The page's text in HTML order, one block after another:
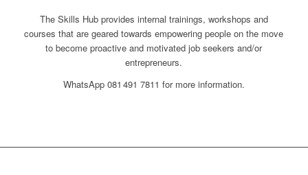
The Skills Hub provides internal trainings, workshops and
courses that are geared towards empowering people on the move
to become proactive and motivated job seekers and/or
entrepreneurs.
WhatsApp 081 491 7811 for more information.